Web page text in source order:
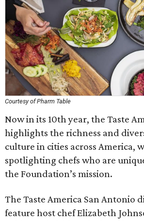
Courtesy of Pharm Table
Now in its 10th year, the Taste
highlights the richness and
culture in cities across America,
spotlighting chefs who are
the Foundation’s mission.
The Taste America San Antonio
feature host chef Elizabeth